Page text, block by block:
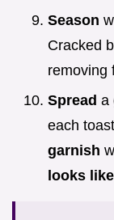
Season
Cracked
removing
Spread a
each
garnish
looks